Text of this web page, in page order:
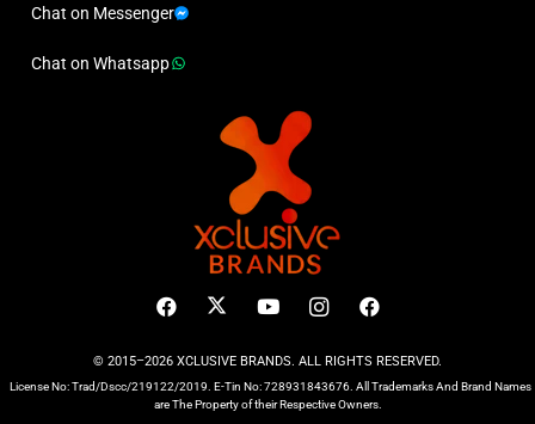
Chat on Messenger
Chat on Whatsapp
© 2015–2026 XCLUSIVE BRANDS. ALL RIGHTS RESERVED.
License No: Trad/Dscc/219122/2019. E-Tin No: 728931843676. All Trademarks And Brand Names
are The Property of their Respective Owners.